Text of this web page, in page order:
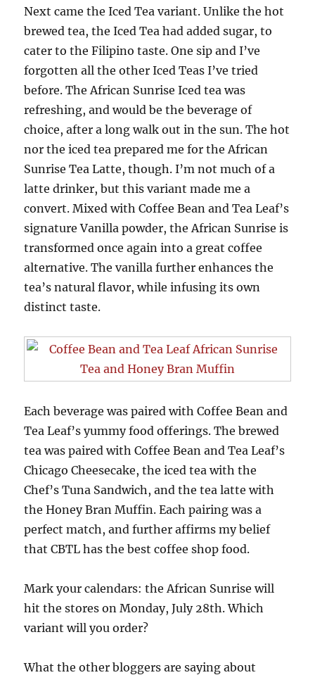
Next came the Iced Tea variant. Unlike the hot
brewed tea, the Iced Tea had added sugar, to
cater to the Filipino taste. One sip and I’ve
forgotten all the other Iced Teas I’ve tried
before. The African Sunrise Iced tea was
refreshing, and would be the beverage of
choice, after a long walk out in the sun. The hot
nor the iced tea prepared me for the African
Sunrise Tea Latte, though. I’m not much of a
latte drinker, but this variant made me a
convert. Mixed with Coffee Bean and Tea Leaf’s
signature Vanilla powder, the African Sunrise is
transformed once again into a great coffee
alternative. The vanilla further enhances the
tea’s natural flavor, while infusing its own
distinct taste.
Each beverage was paired with Coffee Bean and
Tea Leaf’s yummy food offerings. The brewed
tea was paired with Coffee Bean and Tea Leaf’s
Chicago Cheesecake, the iced tea with the
Chef’s Tuna Sandwich, and the tea latte with
the Honey Bran Muffin. Each pairing was a
perfect match, and further affirms my belief
that CBTL has the best coffee shop food.
Mark your calendars: the African Sunrise will
hit the stores on Monday, July 28th. Which
variant will you order?
What the other bloggers are saying about